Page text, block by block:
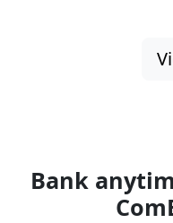
Bank